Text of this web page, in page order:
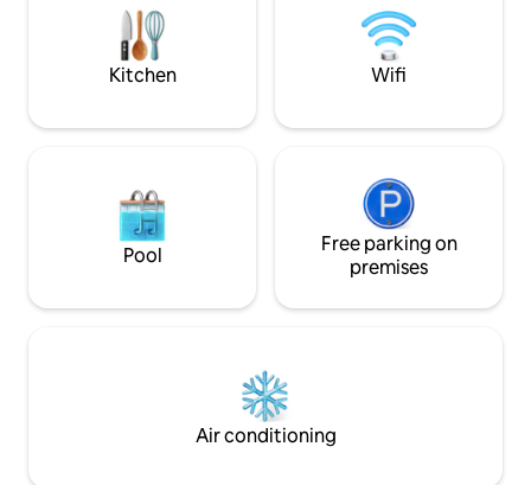
kitchen is fully equipped and
communicates with the garden and the
pool through glass shutters. The
bathroom upstairs has a walk-in shower.
and view on the rolling hills of Campania.
relax in the sun.
comforts of the
fireplace will
of warmth and
Kitchen Wifi
Pool
Free parking on
premises
Air conditioning